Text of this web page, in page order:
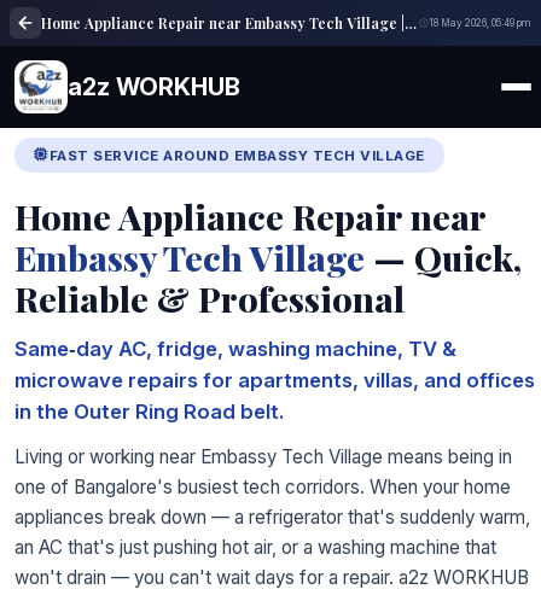
Home Appliance Repair near Embassy Tech Village | a2z WORKHUB 18 May 2026, 05:49 pm
a2z WORKHUB
FAST SERVICE AROUND EMBASSY TECH VILLAGE
Home Appliance Repair near
Embassy Tech Village — Quick,
Reliable & Professional
Same‑day AC, fridge, washing machine, TV &
microwave repairs for apartments, villas, and offices
in the Outer Ring Road belt.
Living or working near Embassy Tech Village means being in
one of Bangalore's busiest tech corridors. When your home
appliances break down — a refrigerator that's suddenly warm,
an AC that's just pushing hot air, or a washing machine that
won't drain — you can't wait days for a repair. a2z WORKHUB